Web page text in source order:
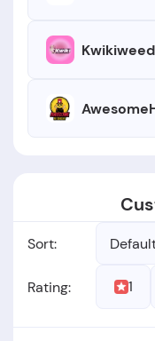
Sort:
Rating: 1